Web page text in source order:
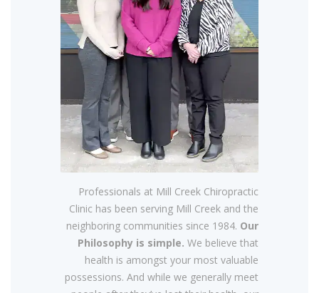
Professionals at Mill Creek Chiropractic
Clinic has been serving Mill Creek and the
neighboring communities since 1984. Our
Philosophy is simple. We believe that
health is amongst your most valuable
possessions. And while we generally meet